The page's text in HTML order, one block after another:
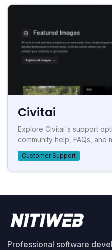
Civitai
Explore Civitai's support
community help, FAQs, and
Customer Support
Professional software